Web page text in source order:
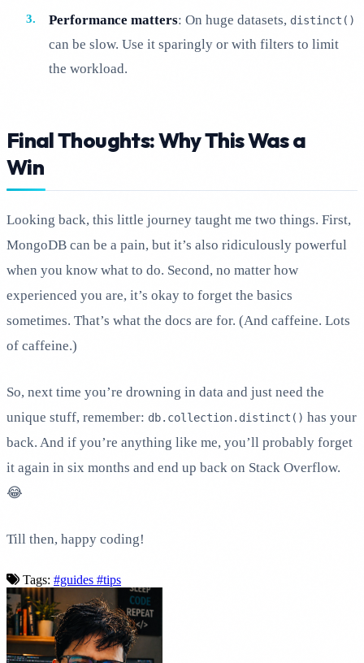
Performance matters: On huge datasets, distinct()
can be slow. Use it sparingly or with filters to limit
the workload.
Final Thoughts: Why This Was a
Win
Looking back, this little journey taught me two things. First,
MongoDB can be a pain, but it’s also ridiculously powerful
when you know what to do. Second, no matter how
experienced you are, it’s okay to forget the basics
sometimes. That’s what the docs are for. (And caffeine. Lots
of caffeine.)
So, next time you’re drowning in data and just need the
unique stuff, remember: db.collection.distinct() has your
back. And if you’re anything like me, you’ll probably forget
it again in six months and end up back on Stack Overflow.
😂
Till then, happy coding!
Tags: #guides #tips